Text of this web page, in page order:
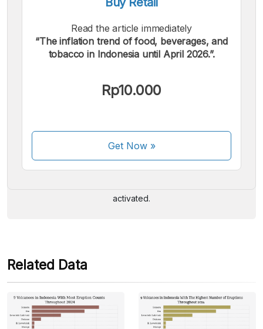
Read the article immediately
“The inflation trend of food, beverages, and
tobacco in Indonesia until April 2026.”.
Rp10.000
Get Now»
We accept the following payments:
activated.
Related Data